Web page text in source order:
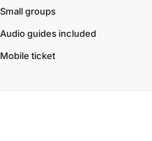
Small groups
Audio guides included
Mobile ticket